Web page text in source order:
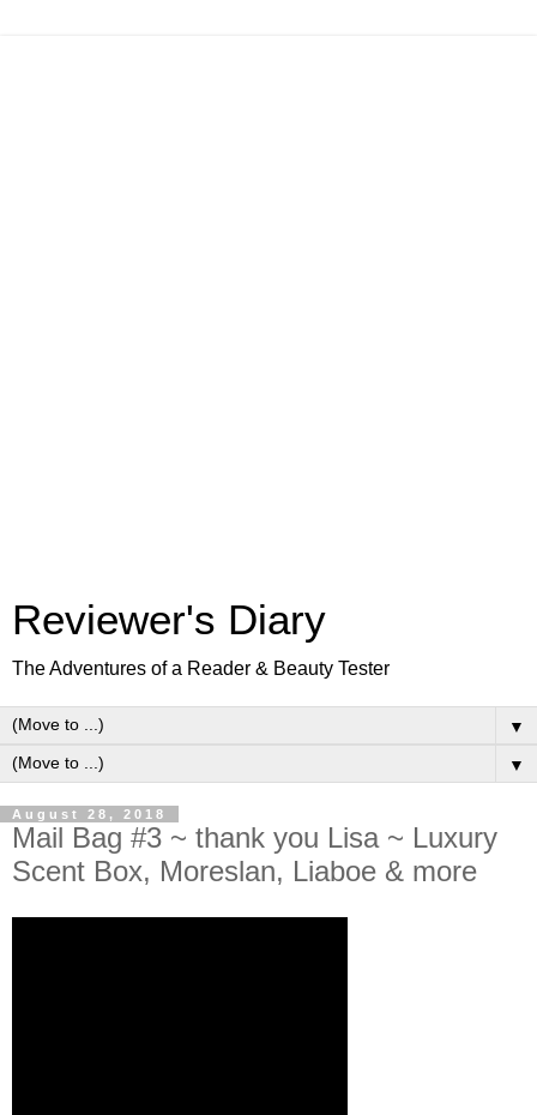
Reviewer's Diary
The Adventures of a Reader & Beauty Tester
▼
▼
August 28, 2018
Mail Bag #3 ~ thank you Lisa ~ Luxury
Scent Box, Moreslan, Liaboe & more